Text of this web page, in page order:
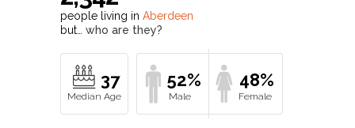
people living in Aberdeen
but… who are they?
37 52% 48%